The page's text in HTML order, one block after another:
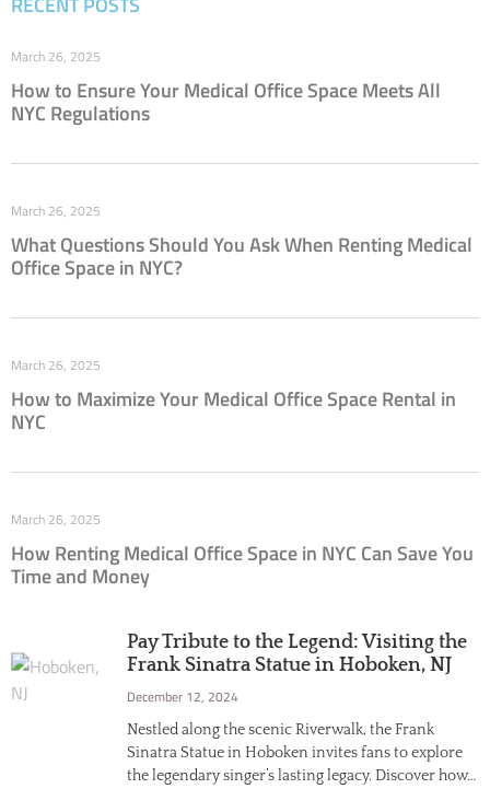
Pay Tribute to the Legend: Visiting the
Frank Sinatra Statue in Hoboken, NJ
December 12, 2024
Nestled along the scenic Riverwalk, the Frank
Sinatra Statue in Hoboken invites fans to explore
the legendary singer’s lasting legacy. Discover how…
How to Ensure Your Medical Office Space Meets All
NYC Regulations
March 26, 2025
What Questions Should You Ask When Renting Medical
Office Space in NYC?
March 26, 2025
How to Maximize Your Medical Office Space Rental in
NYC
March 26, 2025
How Renting Medical Office Space in NYC Can Save You
Time and Money
March 26, 2025